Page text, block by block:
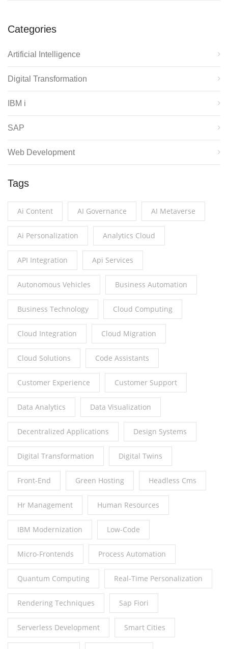
Categories
Artificial Intelligence
Digital Transformation
IBM i
SAP
Web Development
Tags
Ai Content AI Governance AI Metaverse
Ai Personalization Analytics Cloud
API Integration Api Services
Autonomous Vehicles Business Automation
Business Technology Cloud Computing
Cloud Integration Cloud Migration
Cloud Solutions Code Assistants
Customer Experience Customer Support
Data Analytics Data Visualization
Decentralized Applications Design Systems
Digital Transformation Digital Twins
Front-End Green Hosting Headless Cms
Hr Management Human Resources
IBM Modernization Low-Code
Micro-Frontends Process Automation
Quantum Computing Real-Time Personalization
Rendering Techniques Sap Fiori
Serverless Development Smart Cities